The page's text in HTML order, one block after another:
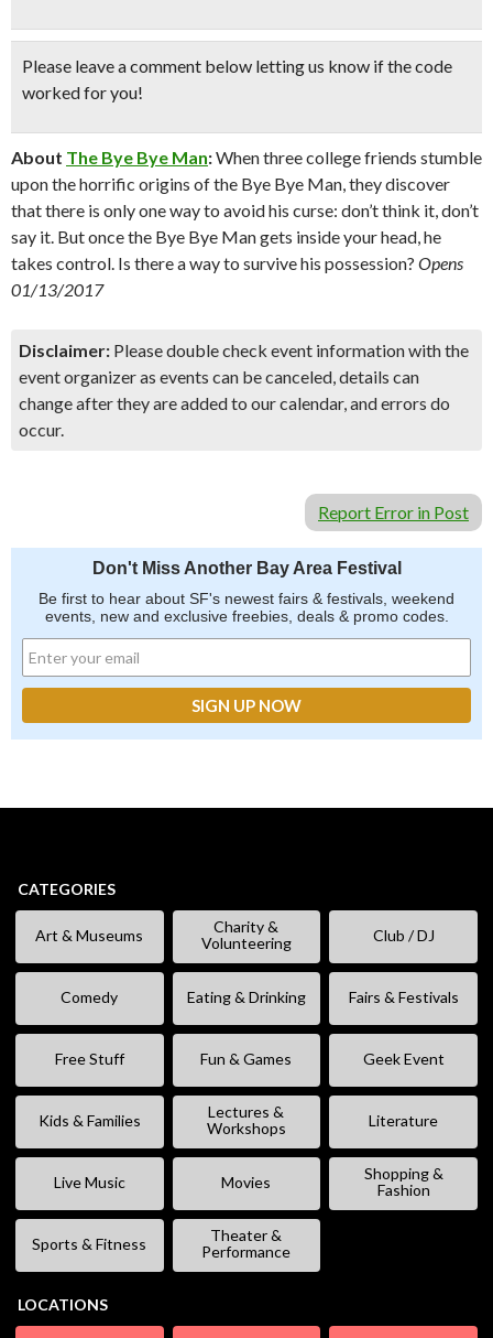
Please leave a comment below letting us know if the code
worked for you!
About The Bye Bye Man:When three college friends stumble
upon the horrific origins of the Bye Bye Man, they discover
that there is only one way to avoid his curse: don’t think it, don’t
say it. But once the Bye Bye Man gets inside your head, he
takes control. Is there a way to survive his possession? Opens
01/13/2017
Disclaimer: Please double check event information with the
event organizer as events can be canceled, details can
change after they are added to our calendar, and errors do
occur.
Report Error in Post
Don't Miss Another Bay Area Festival
Be first to hear about SF's newest fairs & festivals, weekend
events, new and exclusive freebies, deals & promo codes.
CATEGORIES
Art & Museums
Charity &
Volunteering
Club / DJ
Comedy Eating & Drinking Fairs & Festivals
Free Stuff Fun & Games Geek Event
Kids & Families
Lectures &
Workshops
Literature
Live Music Movies
Shopping &
Fashion
Sports & Fitness
Theater &
Performance
LOCATIONS